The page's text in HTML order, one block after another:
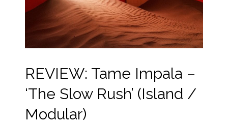
REVIEW: Tame Impala –
‘The Slow Rush’ (Island /
Modular)